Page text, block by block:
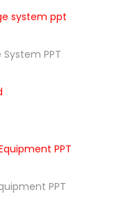
PPT
PPT